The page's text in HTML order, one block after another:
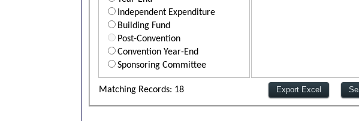
Independent Expenditure
Building Fund
Post-Convention
Convention Year-End
Sponsoring Committee
Matching Records: 18